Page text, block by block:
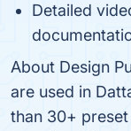
Detailed
About Design
are used in
than 30+